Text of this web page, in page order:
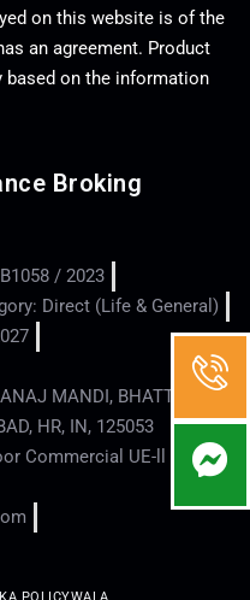
on this website is of the
an agreement. Product
on the information
Broking
/ 2023
Direct (Life & General)
MANDI, BHATTU
HR, IN, 125053
Commercial UE-ll - Hisar -